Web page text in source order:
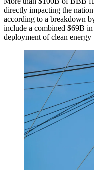
directly impacting the
according to a breakdown
include a combined $69B
deployment of clean energy